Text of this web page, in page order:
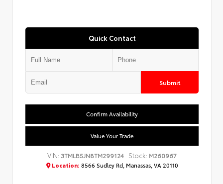
Quick Contact
Submit
Confirm Availability
Value Your Trade
VIN: 3TMLB5JN8TM299124 Stock: M260967
Location: 8566 Sudley Rd, Manassas, VA 20110